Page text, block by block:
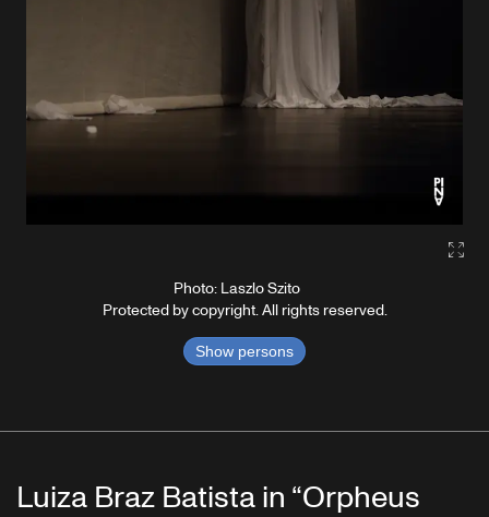
Photo: Laszlo Szito
Protected by copyright. All rights reserved.
Show persons
Luiza Braz Batista in “Orpheus